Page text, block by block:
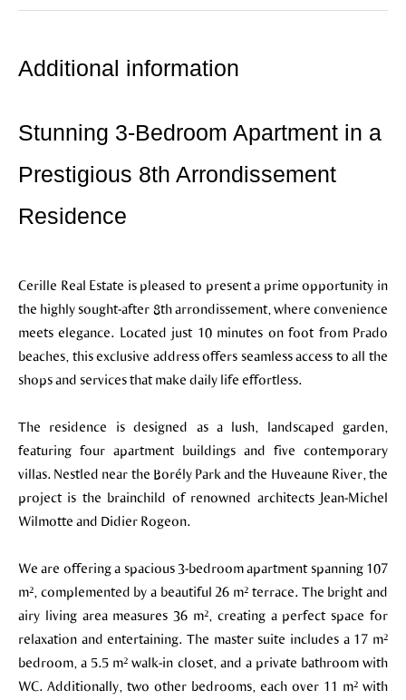
Additional information
Stunning 3-Bedroom Apartment in a
Prestigious 8th Arrondissement
Residence
Cerille Real Estate is pleased to present a prime opportunity in
the highly sought-after 8th arrondissement, where convenience
meets elegance. Located just 10 minutes on foot from Prado
beaches, this exclusive address offers seamless access to all the
shops and services that make daily life effortless.
The residence is designed as a lush, landscaped garden,
featuring four apartment buildings and five contemporary
villas. Nestled near the Borély Park and the Huveaune River, the
project is the brainchild of renowned architects Jean-Michel
Wilmotte and Didier Rogeon.
We are offering a spacious 3-bedroom apartment spanning 107
m², complemented by a beautiful 26 m² terrace. The bright and
airy living area measures 36 m², creating a perfect space for
relaxation and entertaining. The master suite includes a 17 m²
bedroom, a 5.5 m² walk-in closet, and a private bathroom with
WC. Additionally, two other bedrooms, each over 11 m² with